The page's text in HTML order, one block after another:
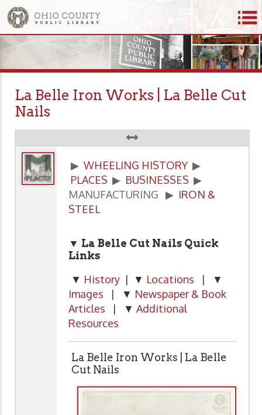
La Belle Iron Works | La Belle Cut
Nails
▶ WHEELING HISTORY ▶
PLACES ▶ BUSINESSES ▶
MANUFACTURING ▶ IRON &
STEEL
▼ La Belle Cut Nails Quick
Links
▼ History | ▼ Locations | ▼
Images | ▼ Newspaper & Book
Articles | ▼ Additional
Resources
La Belle Iron Works | La Belle
Cut Nails